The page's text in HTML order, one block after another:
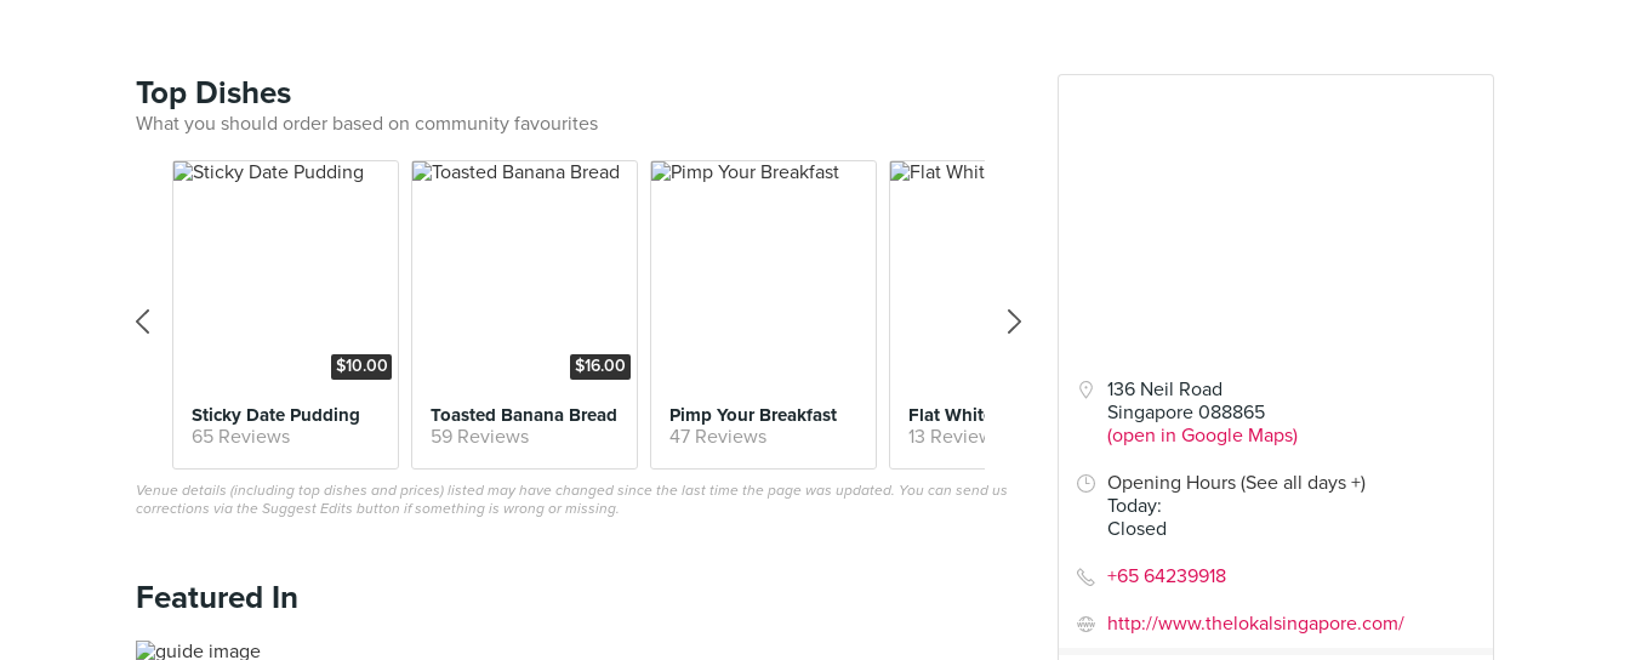
136 Neil Road
Singapore 088865
(open in Google Maps)
Opening Hours (See all days +)
Today:
Closed
+65 64239918
http://www.thelokalsingapore.com/
Top Dishes
What you should order based on community favourites
$10.00
Sticky Date Pudding
65 Reviews
$16.00
Toasted Banana Bread
59 Reviews
Pimp Your Breakfast
47 Reviews
Flat White
13 Reviews
Venue details (including top dishes and prices) listed may have changed since the last time the page was updated. You can send us
corrections via the Suggest Edits button if something is wrong or missing.
Featured In